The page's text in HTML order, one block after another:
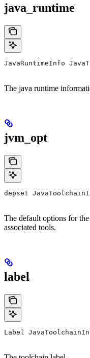
java_runtime
JavaRuntimeInfo
The java runtime
jvm_opt
depset
The default options for
associated tools.
label
Label